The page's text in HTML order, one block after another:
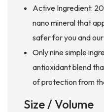
Active Ingredient:
nano mineral that
safer for you and
Only nine simple
antioxidant blend
of protection from
Size / Volume